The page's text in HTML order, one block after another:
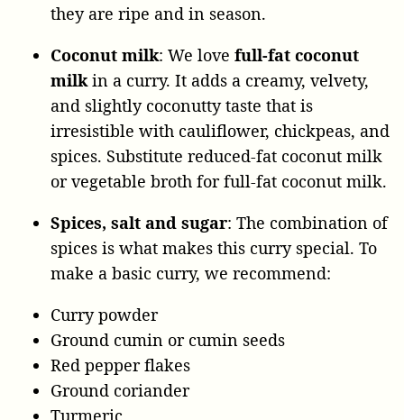
they are ripe and in season.
Coconut milk: We love full-fat coconut
milkin a curry. It adds a creamy, velvety,
and slightly coconutty taste that is
irresistible with cauliflower, chickpeas, and
spices. Substitute reduced-fat coconut milk
or vegetable broth for full-fat coconut milk.
Spices, salt and sugar: The combination of
spices is what makes this curry special. To
make a basic curry, we recommend:
Curry powder
Ground cumin or cumin seeds
Red pepper flakes
Ground coriander
Turmeric